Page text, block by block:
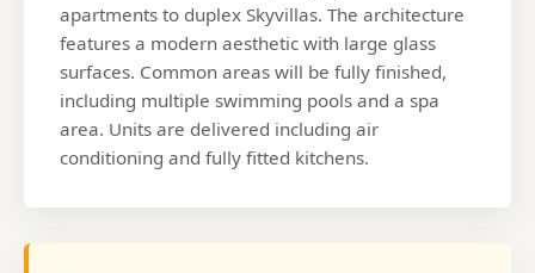
apartments to duplex Skyvillas. The architecture
features a modern aesthetic with large glass
surfaces. Common areas will be fully finished,
including multiple swimming pools and a spa
area. Units are delivered including air
conditioning and fully fitted kitchens.